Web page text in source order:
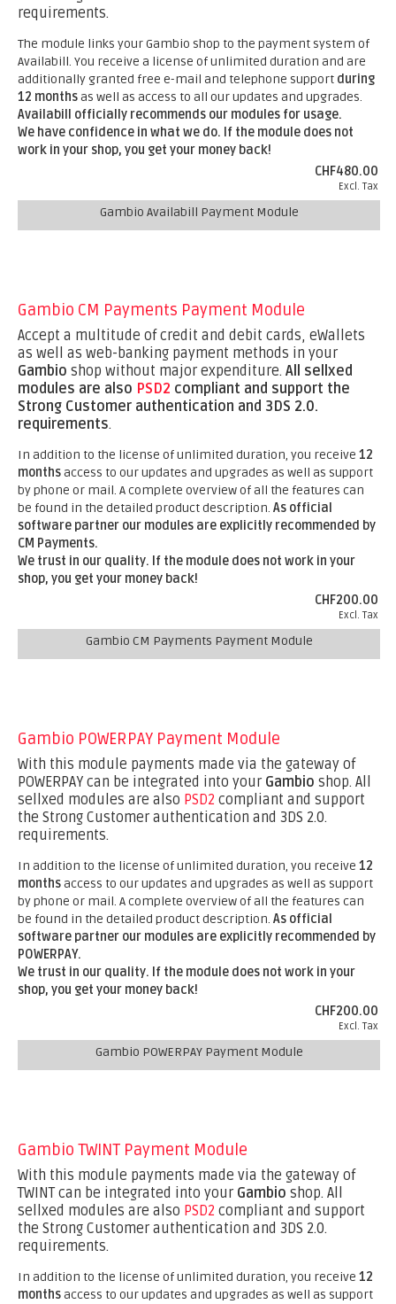
requirements.
The module links your Gambio shop to the payment system of
Availabill. You receive a license of unlimited duration and are
additionally granted free e-mail and telephone support during
12 monthsas well as access to all our updates and upgrades.
Availabill officially recommends our modules for usage.
We have confidence in what we do. If the module does not
work in your shop, you get your money back!
CHF480.00
Excl. Tax
Gambio Availabill Payment Module
Gambio CM Payments Payment Module
Accept a multitude of credit and debit cards, eWallets
as well as web-banking payment methods in your
Gambio shop without major expenditure. All sellxed
modules are also PSD2 compliant and support the
Strong Customer authentication and 3DS 2.0.
requirements.
In addition to the license of unlimited duration, you receive 12
monthsaccess to our updates and upgrades as well as support
by phone or mail. A complete overview of all the features can
be found in the detailed product description. As official
software partner our modules are explicitly recommended by
CM Payments.
We trust in our quality. If the module does not work in your
shop, you get your money back!
CHF200.00
Excl. Tax
Gambio CM Payments Payment Module
Gambio POWERPAY Payment Module
With this module payments made via the gateway of
POWERPAY can be integrated into your Gambio shop. All
sellxed modules are also PSD2 compliant and support
the Strong Customer authentication and 3DS 2.0.
requirements.
In addition to the license of unlimited duration, you receive 12
monthsaccess to our updates and upgrades as well as support
by phone or mail. A complete overview of all the features can
be found in the detailed product description. As official
software partner our modules are explicitly recommended by
POWERPAY.
We trust in our quality. If the module does not work in your
shop, you get your money back!
CHF200.00
Excl. Tax
Gambio POWERPAY Payment Module
Gambio TWINT Payment Module
With this module payments made via the gateway of
TWINT can be integrated into your Gambio shop. All
sellxed modules are also PSD2 compliant and support
the Strong Customer authentication and 3DS 2.0.
requirements.
In addition to the license of unlimited duration, you receive 12
monthsaccess to our updates and upgrades as well as support